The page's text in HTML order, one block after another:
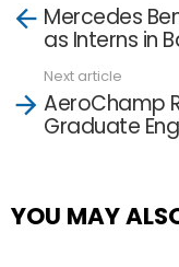
moreMercedes
as Interns in
Next article
AeroChamp
Graduate
YOU MAY